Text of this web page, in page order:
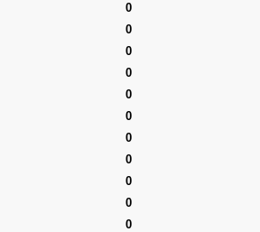
0
0
0
0
0
0
0
0
0
0
0